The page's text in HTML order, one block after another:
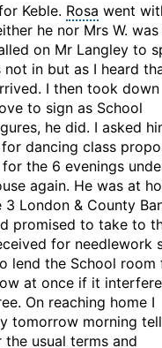
Keble. Rosa went
he nor Mrs W. was
on Mr Langley to
in but as I heard
I then took down
to sign as School
he did. I asked
dancing class
the 6 evenings
again. He was at
London & County
promised to take to
for needlework
lend the School room
at once if it
On reaching home I
tomorrow morning
usual terms and